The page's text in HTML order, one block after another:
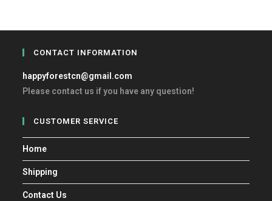
CONTACT INFORMATION
happyforestcn@gmail.com
Please contact us if you have any question!
CUSTOMER SERVICE
Home
Shipping
Contact Us